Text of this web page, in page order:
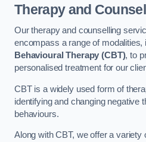
Therapy and
Our therapy and counselling
encompass a range of modalities,
Behavioural Therapy (CBT), to
personalised treatment for our
CBT is a widely used form of
identifying and changing negative
behaviours.
Along with CBT, we offer a variety